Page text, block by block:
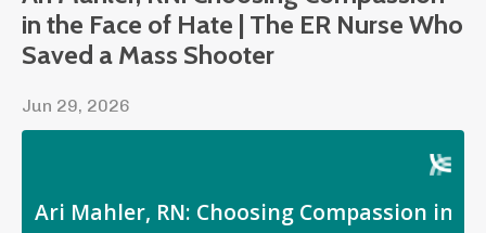
in the Face of Hate | The ER Nurse Who
Saved a Mass Shooter
Jun 29, 2026